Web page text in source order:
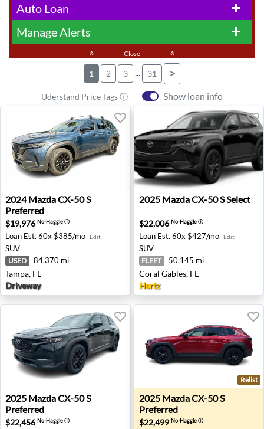
add
Auto Loan
add
Manage Alerts
keyboard_double_arrow_up Close keyboard_double_arrow_up
1 2 3 ... 31 >
Uderstand Price Tags ⓘ Show loan info
2024 Mazda CX-50 S Preferred - Tampa, FL
2024 MazdaCX-50 S
Preferred
$19,976 No-Haggleⓘ
Loan Est. 60x $385/mo Edit
SUV
USED 84,370 mi
Tampa, FL
Driveway
2025 Mazda CX-50 S Select
2025 MazdaCX-50 S Select
$22,006 No-Haggleⓘ
Loan Est. 60x $427/mo Edit
SUV
FLEET 50,145 mi
Coral Gables, FL
Hertz
2025 Mazda CX-50 S Preferred - Sanford, FL
2025 MazdaCX-50 S
Preferred
$22,456 No-Haggleⓘ
2025 Mazda CX-50 S
Relist
2025 MazdaCX-50 S
Preferred
$22,499 No-Haggleⓘ